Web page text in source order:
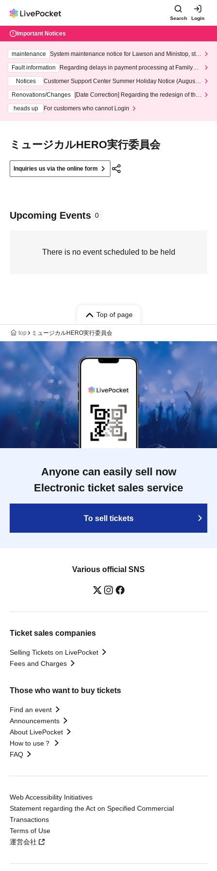
Search Login
Important Notices
maintenance
System maintenance notice for Lawson and Ministop, star
ting at 3:00 AM on Wednesday (Wed)
Fault information
Regarding delays in payment processing at FamilyMa
Notices
Customer Support Center Summer Holiday Notice (August 1
3th - August 14th, 2026)
Renovations/Changes
[Date Correction] Regarding the redesign of the
heads up
For customers who cannot Login
ミュージカルHERO実行委員会
Inquiries us via the online form
Upcoming Events 0
There is no event scheduled to be held
Top of page
top ミュージカルHERO実行委員会
Anyone can easily sell now
Electronic ticket sales service
To sell tickets
Various official SNS
Ticket sales companies
Selling Tickets on LivePocket
Fees and Charges
Those who want to buy tickets
Find an event
Announcements
About LivePocket
How to use？
FAQ
Web Accessibility Initiatives
Statement regarding the Act on Specified Commercial
Transactions
Terms of Use
運営会社